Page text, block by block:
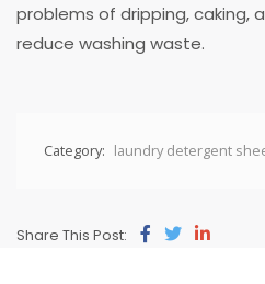
problems of dripping, caking,
reduce washing waste.
Category: laundry detergent
Share This Post: